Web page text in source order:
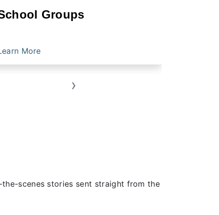
Groups
More
›
scenes stories sent straight from the